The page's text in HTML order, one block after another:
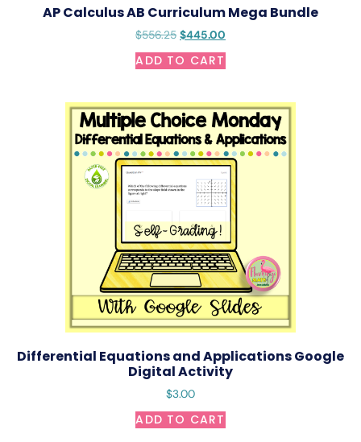
AP Calculus AB Curriculum Mega Bundle
$556.25 $445.00
ADD TO CART
Differential Equations and Applications Google
Digital Activity
$3.00
ADD TO CART